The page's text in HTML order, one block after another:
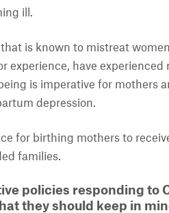
ill.
is known to mistreat
experience, have
is imperative for mothers
depression.
for birthing mothers to
families.
policies responding to
they should keep in